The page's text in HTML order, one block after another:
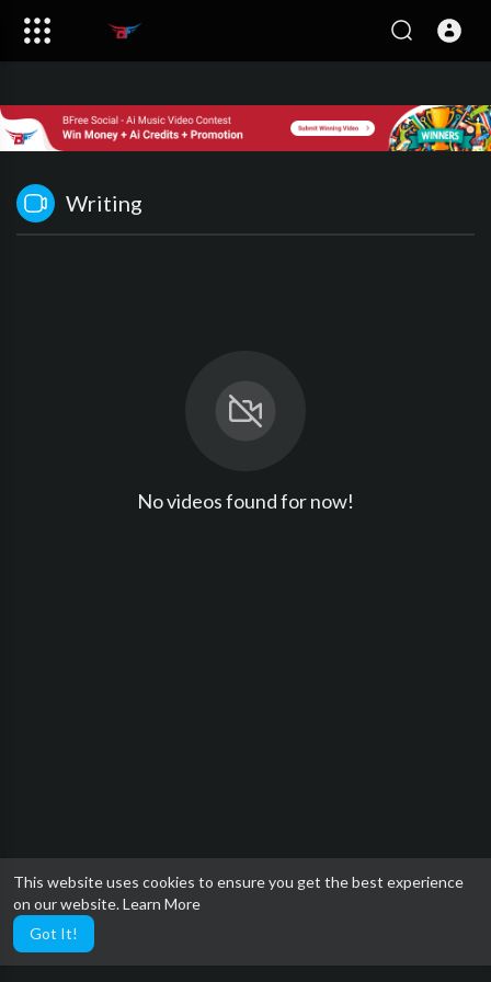
This website uses cookies to ensure you get the best experience
on our website.Learn More
Got It!
Writing
No videos found for now!